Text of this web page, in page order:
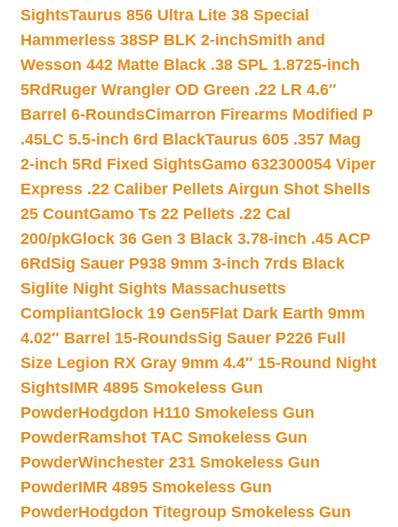
SightsTaurus 856 Ultra Lite 38 Special
Hammerless 38SP BLK 2-inchSmith and
Wesson 442 Matte Black .38 SPL 1.8725-inch
5Rd Ruger Wrangler OD Green .22 LR 4.6″
Barrel 6-RoundsCimarron Firearms Modified P
.45LC 5.5-inch 6rd BlackTaurus 605 .357 Mag
2-inch 5Rd Fixed SightsGamo 632300054 Viper
Express .22 Caliber Pellets Airgun Shot Shells
25 CountGamo Ts 22 Pellets .22 Cal
200/pkGlock 36 Gen 3 Black 3.78-inch .45 ACP
6RdSig Sauer P938 9mm 3-inch 7rds Black
Siglite Night Sights Massachusetts
CompliantGlock 19 Gen5Flat Dark Earth 9mm
4.02″ Barrel 15-RoundsSig Sauer P226 Full
Size Legion RX Gray 9mm 4.4″ 15-Round Night
SightsIMR 4895 Smokeless Gun
PowderHodgdon H110 Smokeless Gun
PowderRamshot TAC Smokeless Gun
PowderWinchester 231 Smokeless Gun
PowderIMR 4895 Smokeless Gun
PowderHodgdon Titegroup Smokeless Gun